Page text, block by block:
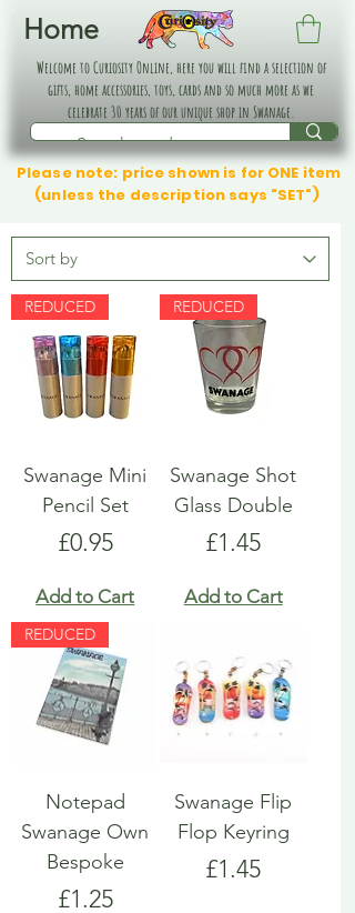
Home
Welcome to Curiosity Online, here you will find a selection of
gifts, home accessories, toys, cards and so much more as we
celebrate 30 years of our unique shop in Swanage.
Please note: price shown is for ONE item
(unless the description says "SET")
REDUCED
Swanage Mini
Pencil Set
Price
£0.95
Add to Cart
REDUCED
Swanage Shot
Glass Double
Price
£1.45
Add to Cart
REDUCED
Notepad
Swanage Own
Bespoke
Price
£1.25
Swanage Flip
Flop Keyring
Price
£1.45